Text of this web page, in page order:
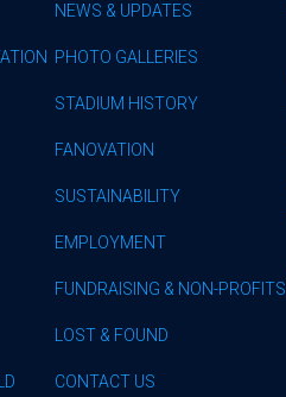
NEWS & UPDATES
PHOTO GALLERIES
STADIUM HISTORY
FANOVATION
SUSTAINABILITY
EMPLOYMENT
FUNDRAISING & NON-PROFITS
LOST & FOUND
CONTACT US